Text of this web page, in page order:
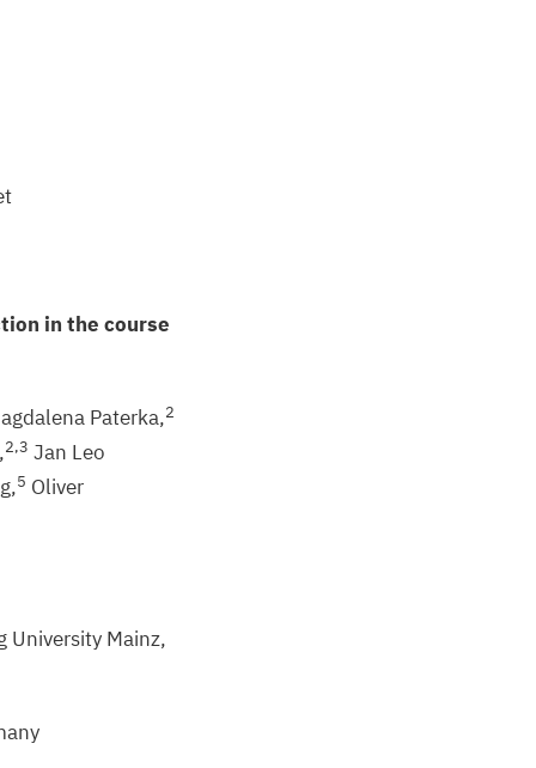
in the course
Paterka,2
2,3 Jan Leo
5 Oliver
University Mainz,